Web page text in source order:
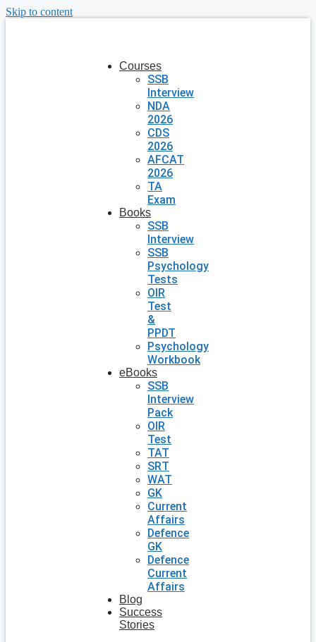
Skip to content
Courses
SSB
Interview
NDA
2026
CDS
2026
AFCAT
2026
TA
Exam
Books
SSB
Interview
SSB
Psychology
Tests
OIR
Test
&
PPDT
Psychology
Workbook
eBooks
SSB
Interview
Pack
OIR
Test
TAT
SRT
WAT
GK
Current
Affairs
Defence
GK
Defence
Current
Affairs
Blog
Success
Stories